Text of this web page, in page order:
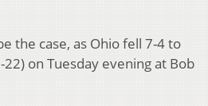
the case, as Ohio fell 7-4 to
on Tuesday evening at Bob